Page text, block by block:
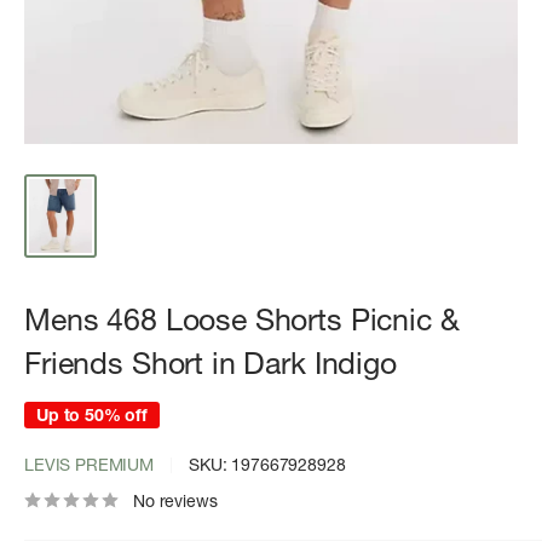
Mens 468 Loose Shorts Picnic &
Friends Short in Dark Indigo
Up to 50% off
LEVIS PREMIUM SKU: 197667928928
No reviews